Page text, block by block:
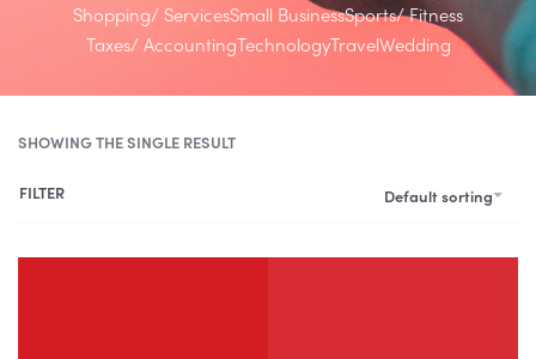
Shopping/ ServicesSmall BusinessSports/ Fitness
Taxes/ AccountingTechnologyTravelWedding
SHOWING THE SINGLE RESULT
Default sorting
FILTER